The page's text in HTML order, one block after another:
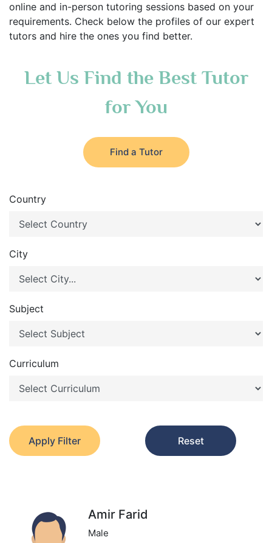
online and in-person tutoring sessions based on your
requirements. Check below the profiles of our expert
tutors and hire the ones you find better.
Let Us Find the Best Tutor
for You
Find a Tutor
Country
City
Subject
Curriculum
Apply Filter Reset
Amir Farid
Male